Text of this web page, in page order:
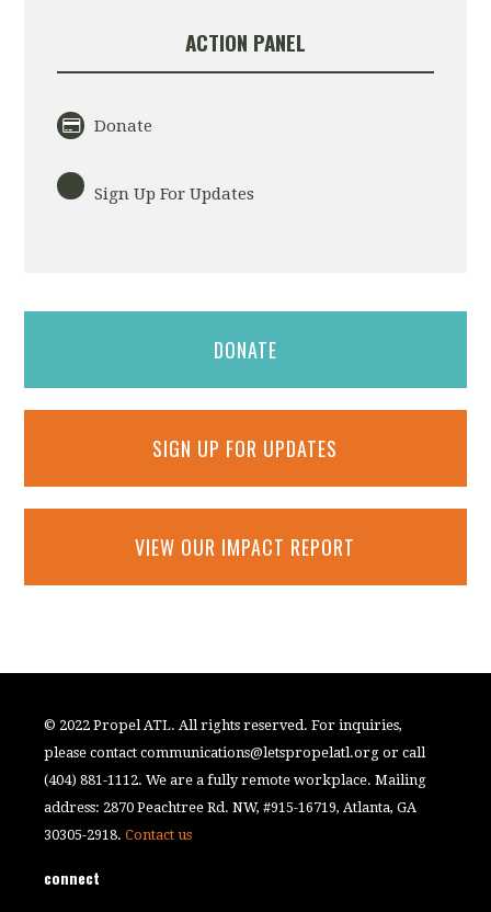
ACTION PANEL
Donate
Sign Up For Updates
DONATE
SIGN UP FOR UPDATES
VIEW OUR IMPACT REPORT
© 2022 Propel ATL. All rights reserved. For inquiries,
please contactcommunications@letspropelatl.org or call
(404) 881-1112. We are a fully remote workplace. Mailing
address: 2870 Peachtree Rd. NW, #915-16719, Atlanta, GA
30305-2918.Contact us
connect